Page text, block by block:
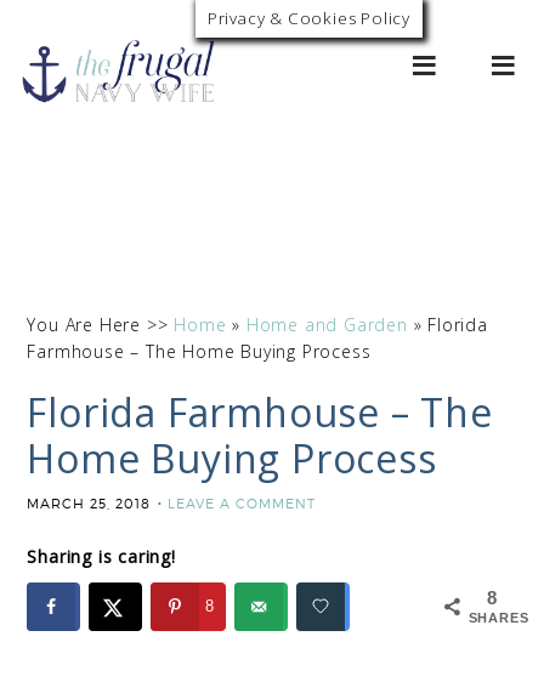
0
You Are Here >> Home » Home and Garden » Florida
Farmhouse – The Home Buying Process
Florida Farmhouse – The
Home Buying Process
MARCH 25, 2018 LEAVE A COMMENT
Sharing is caring!
8
SHARES
8
Privacy & Cookies Policy